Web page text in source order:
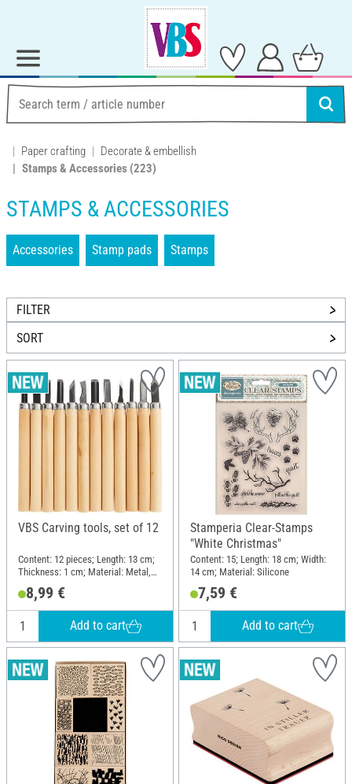
Paper crafting
Decorate & embellish
Stamps & Accessories (223)
STAMPS & ACCESSORIES
Accessories Stamp pads Stamps
FILTER
SORT
VBS Carving tools, set of 12
Content: 12 pieces; Length: 13 cm;
Thickness: 1 cm; Material: Metal,
8,99 €
Add to cart
Stamperia Clear-Stamps
"White Christmas"
Content: 15; Length: 18 cm; Width:
14 cm; Material: Silicone
7,59 €
Add to cart